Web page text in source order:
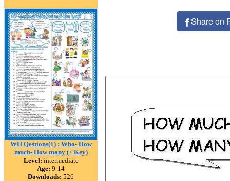
WH Qestions(1) : Who- How
much- How many (+ Key)
Level: intermediate
Age: 9-14
Downloads: 526
Share on